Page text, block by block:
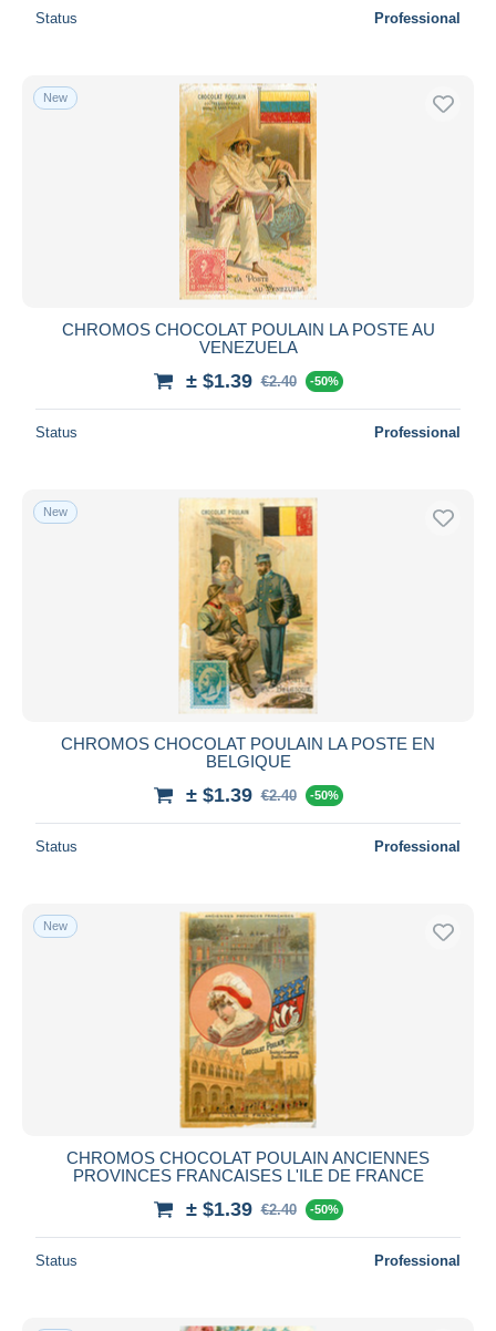
Status Professional
New
CHROMOS CHOCOLAT POULAIN LA POSTE AU
VENEZUELA
± $1.39 €2.40 -50%
Status Professional
New
CHROMOS CHOCOLAT POULAIN LA POSTE EN
BELGIQUE
± $1.39 €2.40 -50%
Status Professional
New
CHROMOS CHOCOLAT POULAIN ANCIENNES
PROVINCES FRANCAISES L'ILE DE FRANCE
± $1.39 €2.40 -50%
Status Professional